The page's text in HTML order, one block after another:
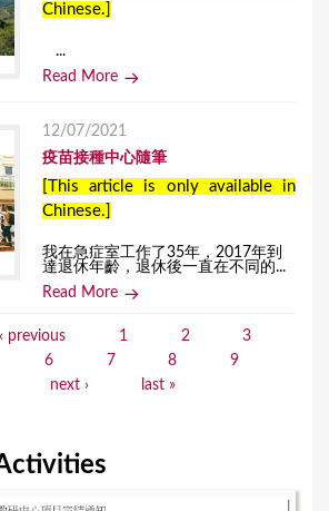
Chinese.]
...
Read More
12/07/2021
疫苗接種中心隨筆
[This article is only available in
Chinese.]
我在急症室工作了35年，2017年到
達退休年齡，退休後一直在不同的...
Read More
‹ previous 1 2
3
6 7 8
9
next › last »